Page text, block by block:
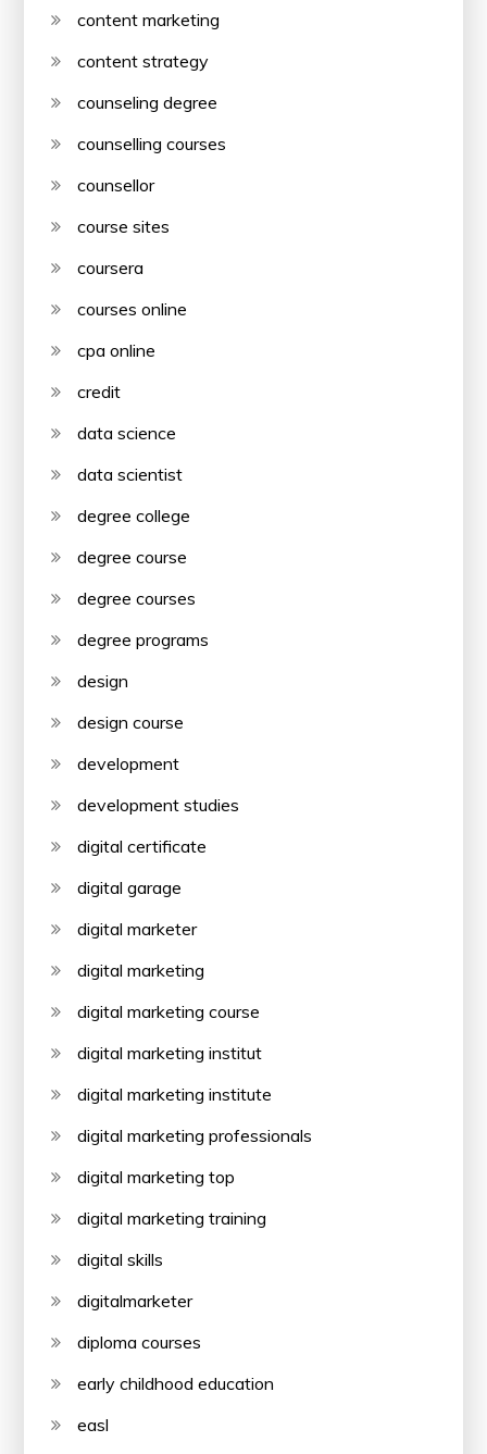
content marketing
content strategy
counseling degree
counselling courses
counsellor
course sites
coursera
courses online
cpa online
credit
data science
data scientist
degree college
degree course
degree courses
degree programs
design
design course
development
development studies
digital certificate
digital garage
digital marketer
digital marketing
digital marketing course
digital marketing institut
digital marketing institute
digital marketing professionals
digital marketing top
digital marketing training
digital skills
digitalmarketer
diploma courses
early childhood education
easl